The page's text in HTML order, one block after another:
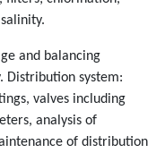
and balancing
Distribution system:
valves including
analysis of
of distribution